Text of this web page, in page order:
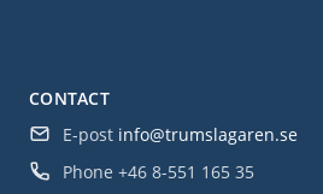
CONTACT
E-post info@trumslagaren.se
Phone +46 8-551 165 35